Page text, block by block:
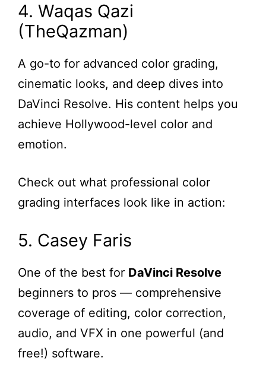
4. Waqas Qazi
(TheQazman)
A go-to for advanced color grading,
cinematic looks, and deep dives into
DaVinci Resolve. His content helps you
achieve Hollywood-level color and
emotion.
Check out what professional color
grading interfaces look like in action:
5. Casey Faris
One of the best for DaVinci Resolve
beginners to pros — comprehensive
coverage of editing, color correction,
audio, and VFX in one powerful (and
free!) software.